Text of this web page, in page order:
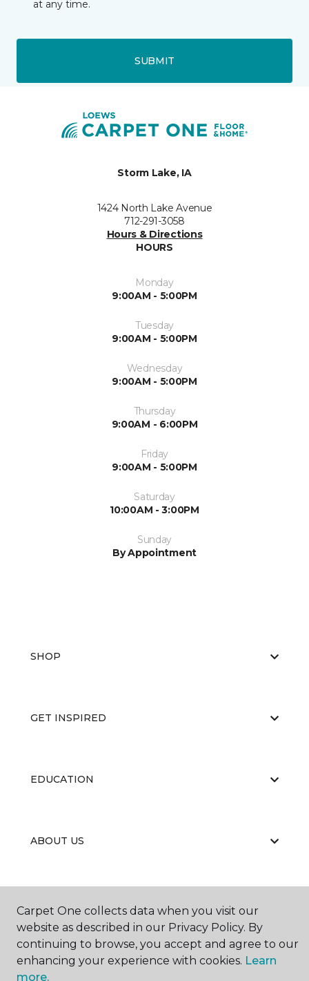
at any time.
SUBMIT
Storm Lake, IA
1424 North Lake Avenue
712-291-3058
Hours & Directions
HOURS
Monday
9:00AM - 5:00PM
Tuesday
9:00AM - 5:00PM
Wednesday
9:00AM - 5:00PM
Thursday
9:00AM - 6:00PM
Friday
9:00AM - 5:00PM
Saturday
10:00AM - 3:00PM
Sunday
By Appointment
SHOP
GET INSPIRED
EDUCATION
ABOUT US
© 2026 Carpet One Floor & Home.
All Rights Reserved
Carpet One collects data when you visit our
website as described in our Privacy Policy. By
continuing to browse, you accept and agree to our
enhancing your experience with cookies. Learn
more.